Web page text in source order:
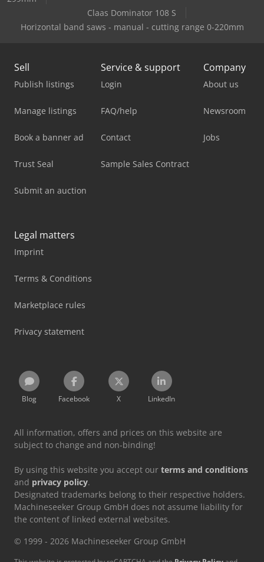
Claas Dominator 108 S
Horizontal band saws - manual - cutting range 0-220mm
Sell
Publish listings
Manage listings
Book a banner ad
Trust Seal
Submit an auction
Service & support
Login
FAQ/help
Contact
Sample Sales Contract
Company
About us
Newsroom
Jobs
Legal matters
Imprint
Terms & Conditions
Marketplace rules
Privacy statement
Blog Facebook X LinkedIn
All information, offers and prices on this website are
subject to change and non-binding!
By using this website you accept our terms and conditions
and privacy policy.
Designated trademarks belong to their respective holders.
Machineseeker Group GmbH does not assume liability for
the content of linked external websites.
© 1999 - 2026 Machineseeker Group GmbH